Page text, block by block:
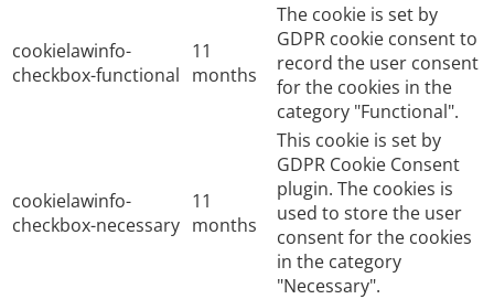
cookielawinfo-
checkbox-functional
11
months
The cookie is set by
GDPR cookie consent to
record the user consent
for the cookies in the
category "Functional".
cookielawinfo-
checkbox-necessary
11
months
This cookie is set by
GDPR Cookie Consent
plugin. The cookies is
used to store the user
consent for the cookies
in the category
"Necessary".